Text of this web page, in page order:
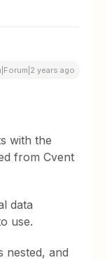
years ago
with the
from Cvent
data
use.
nested, and